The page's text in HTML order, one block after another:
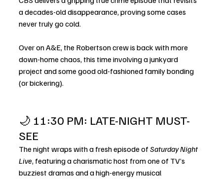
a decades-old disappearance, proving some cases
never truly go cold.
Over on A&E, the Robertson crew is back with more
down-home chaos, this time involving a junkyard
project and some good old-fashioned family bonding
(or bickering).
🌙 11:30 PM: LATE-NIGHT MUST-
SEE
The night wraps with a fresh episode of Saturday Night
Live, featuring a charismatic host from one of TV’s
buzziest dramas and a high-energy musical